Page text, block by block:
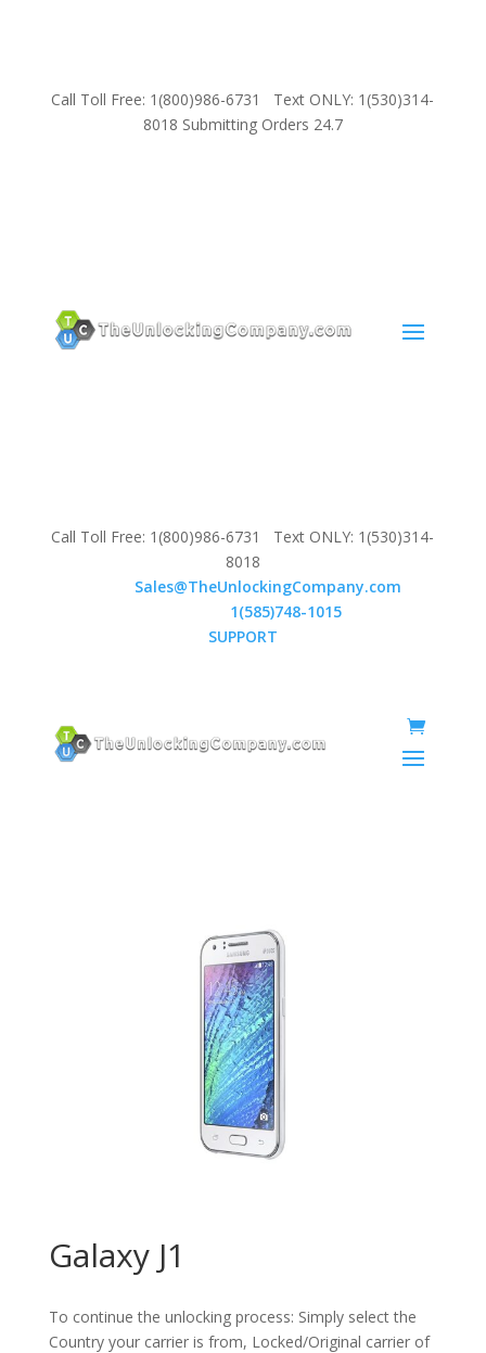
Call Toll Free: 1(800)986-6731 Text ONLY: 1(530)314-
8018 Submitting Orders 24.7
Call Toll Free: 1(800)986-6731 Text ONLY: 1(530)314-
8018
Sales@TheUnlockingCompany.com
1(585)748-1015
SUPPORT
Galaxy J1
To continue the unlocking process: Simply select the
Country your carrier is from, Locked/Original carrier of